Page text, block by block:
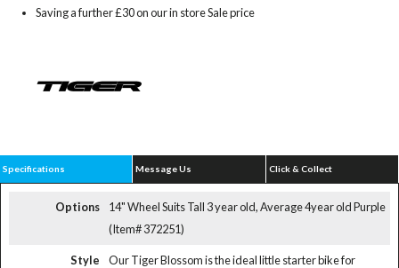
Saving a further £30 on our in store Sale price
Specifications Message Us Click & Collect
Options
14" Wheel Suits Tall 3 year old, Average 4year old Purple
(Item# 372251)
Style
Our Tiger Blossom is the ideal little starter bike for